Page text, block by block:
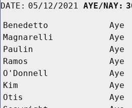
DATE: 05/12/2021 AYE/NAY:
Benedetto Aye
Magnarelli
Aye
Paulin
Aye
Ramos
Aye
O'Donnell
Aye
Kim
Aye
Otis
Aye